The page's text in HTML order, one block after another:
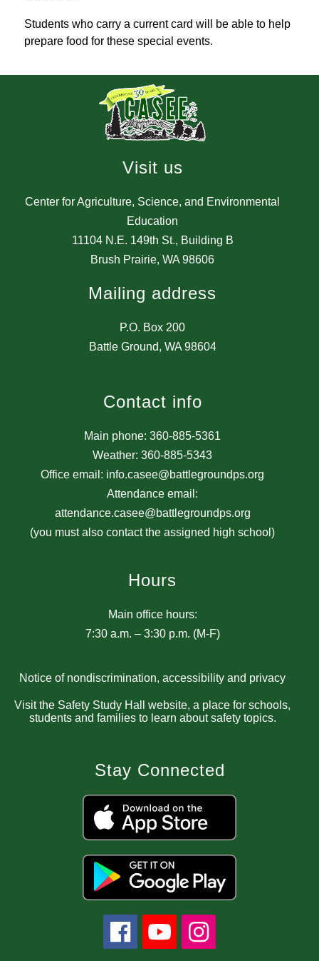
Students who carry a current card will be able to help
prepare food for these special events.
Visit us
Center for Agriculture, Science, and Environmental
Education
11104 N.E. 149th St., Building B
Brush Prairie, WA 98606
Mailing address
P.O. Box 200
Battle Ground, WA 98604
Contact info
Main phone: 360-885-5361
Weather: 360-885-5343
Office email: info.casee@battlegroundps.org
Attendance email:
attendance.casee@battlegroundps.org
(you must also contact the assigned high school)
Hours
Main office hours:
7:30 a.m. – 3:30 p.m. (M-F)
Notice of nondiscrimination, accessibility and privacy
Visit the Safety Study Hall website, a place for schools,
students and families to learn about safety topics.
Stay Connected